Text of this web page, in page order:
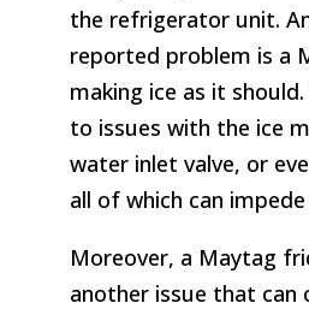
the refrigerator unit.
reported problem is a
making ice as it
to issues with the ice
water inlet valve, or
all of which can
Moreover, a Maytag
another issue that can